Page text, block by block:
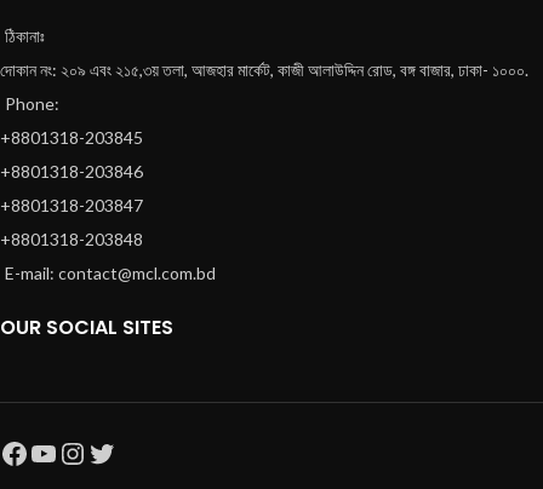
ঠিকানাঃ
দোকান নং: ২০৯ এবং ২১৫,৩য় তলা, আজহার মার্কেট, কাজী আলাউদ্দিন রোড, বঙ্গ বাজার, ঢাকা- ১০০০.
Phone:
+8801318-203845
+8801318-203846
+8801318-203847
+8801318-203848
E-mail: contact@mcl.com.bd
OUR SOCIAL SITES